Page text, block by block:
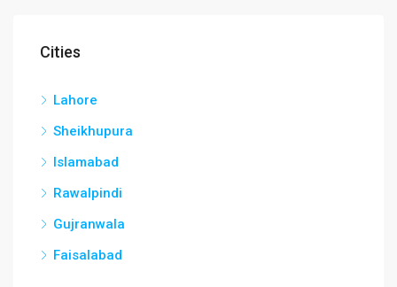
Cities
Lahore
Sheikhupura
Islamabad
Rawalpindi
Gujranwala
Faisalabad